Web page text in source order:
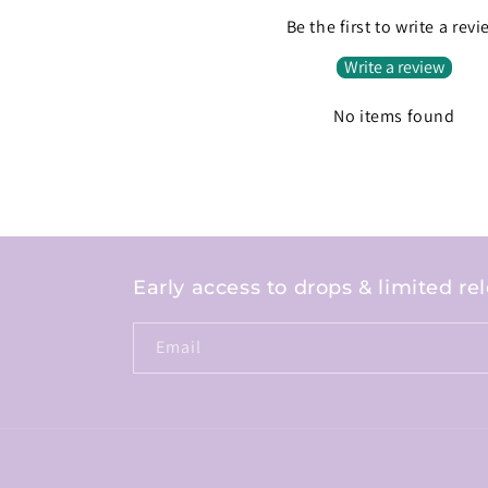
Be the first to write a
Write a review
No items found
Early access to drops & limited
Email